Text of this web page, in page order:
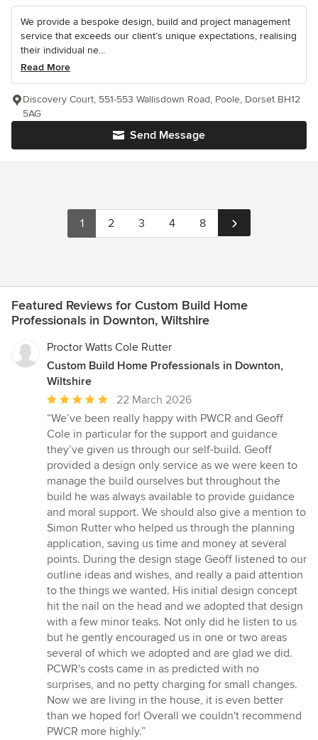
We provide a bespoke design, build and project management
service that exceeds our client’s unique expectations, realising
their individual ne...
Read More
Send Message
Discovery Court, 551-553 Wallisdown Road, Poole, Dorset BH12
5AG
1 2 3 4 8
Featured Reviews for Custom Build Home
Professionals in Downton, Wiltshire
Proctor Watts Cole Rutter
Custom Build Home Professionals in Downton,
Wiltshire
Average
rating:
5
out
of
5
stars
22 March 2026
“We’ve been really happy with PWCR and Geoff
Cole in particular for the support and guidance
they’ve given us through our self-build. Geoff
provided a design only service as we were keen to
manage the build ourselves but throughout the
build he was always available to provide guidance
and moral support. We should also give a mention to
Simon Rutter who helped us through the planning
application, saving us time and money at several
points. During the design stage Geoff listened to our
outline ideas and wishes, and really a paid attention
to the things we wanted. His initial design concept
hit the nail on the head and we adopted that design
with a few minor teaks. Not only did he listen to us
but he gently encouraged us in one or two areas
several of which we adopted and are glad we did.
PCWR's costs came in as predicted with no
surprises, and no petty charging for small changes.
Now we are living in the house, it is even better
than we hoped for! Overall we couldn't recommend
PWCR more highly.”